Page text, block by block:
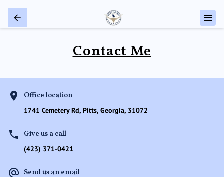
Contact Me
Office location
1741 Cemetery Rd, Pitts, Georgia, 31072
Give us a call
(423) 371-0421
Send us an email